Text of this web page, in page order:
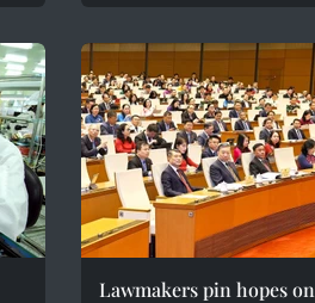
Lawmakers pin hopes on